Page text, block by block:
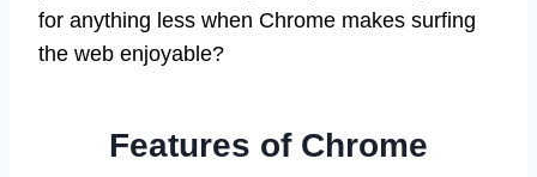
for anything less when Chrome makes surfing
the web enjoyable?
Features of Chrome